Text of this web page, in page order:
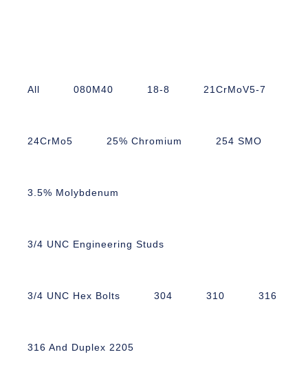
All 080M40 18-8 21CrMoV5-7
24CrMo5 25% Chromium 254 SMO
3.5% Molybdenum
3/4 UNC Engineering Studs
3/4 UNC Hex Bolts 304 310 316
316 And Duplex 2205